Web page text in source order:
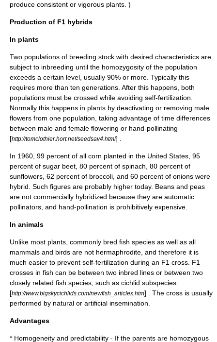
produce consistent or vigorous plants. )
Production of F1 hybrids
In plants
Two populations of breeding stock with desired characteristics are
subject to inbreeding until the homozygosity of the population
exceeds a certain level, usually 90% or more. Typically this
requires more than ten generations. After this happens, both
populations must be crossed while avoiding self-fertilization
Normally this happens in plants by deactivating or removing male
flowers from one population, taking advantage of time differences
between male and female flowering or hand-pollinating
[http://tomclothier.hort.net/seedsav4.html] .
In 1960, 99 percent of all corn planted in the United States , 95
percent of sugar beet, 80 percent of spinach, 80 percent of
sunflowers, 62 percent of broccoli, and 60 percent of onions were
hybrid. Such figures are probably higher today. Beans and peas
are not commercially hybridized because they are automatic
pollinators, and hand-pollination is prohibitively expensive.
In animals
Unlike most plants, commonly bred fish species as well as all
mammals and birds are not hermaphrodite , and therefore it is
much easier to prevent self-fertilization during an F1 cross. F1
crosses in fish can be between two inbred lines or between two
closely related fish species, such as cichlid subspecies.
[http://www.bigskycichlids.com/newfish_articlex.htm] . The cross is usually
performed by natural or artificial insemination
Advantages
* Homogeneity and predictability - If the parents are homozygous